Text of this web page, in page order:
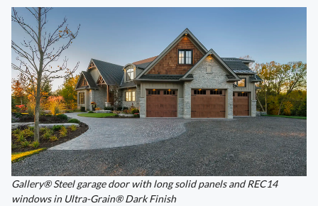
Gallery® Steel garage door with long solid panels and REC14
windows in Ultra-Grain® Dark Finish